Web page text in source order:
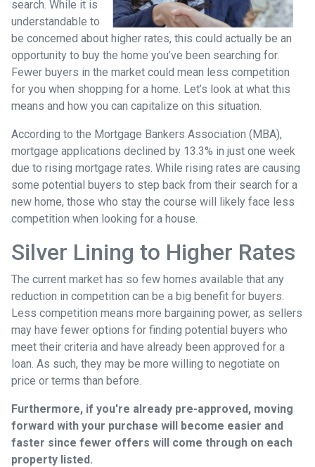
search. While it is
understandable to
be concerned about higher rates, this could actually be an
opportunity to buy the home you’ve been searching for.
Fewer buyers in the market could mean less competition
for you when shopping for a home. Let’s look at what this
means and how you can capitalize on this situation.
According to the Mortgage Bankers Association (MBA),
mortgage applications declined by 13.3% in just one week
due to rising mortgage rates. While rising rates are causing
some potential buyers to step back from their search for a
new home, those who stay the course will likely face less
competition when looking for a house.
Silver Lining to Higher Rates
The current market has so few homes available that any
reduction in competition can be a big benefit for buyers.
Less competition means more bargaining power, as sellers
may have fewer options for finding potential buyers who
meet their criteria and have already been approved for a
loan. As such, they may be more willing to negotiate on
price or terms than before.
Furthermore, if you're already pre-approved, moving
forward with your purchase will become easier and
faster since fewer offers will come through on each
property listed.